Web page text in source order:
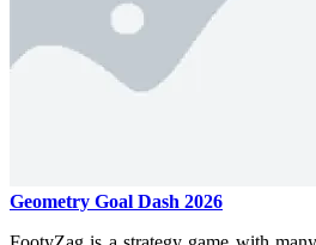
Geometry Goal Dash 2026